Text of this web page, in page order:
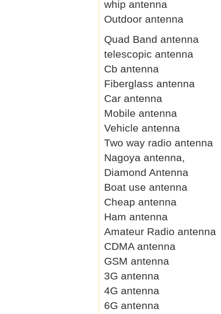
whip antenna
Outdoor antenna
Quad Band antenna
telescopic antenna
Cb antenna
Fiberglass antenna
Car antenna
Mobile antenna
Vehicle antenna
Two way radio antenna
Nagoya antenna,
Diamond Antenna
Boat use antenna
Cheap antenna
Ham antenna
Amateur Radio antenna
CDMA antenna
GSM antenna
3G antenna
4G antenna
6G antenna